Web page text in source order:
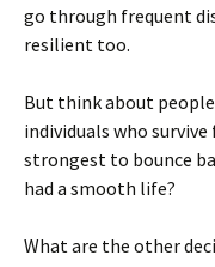
go through frequent
resilient too.
But think about
individuals who
strongest to bounce
had a smooth life?
What are the other